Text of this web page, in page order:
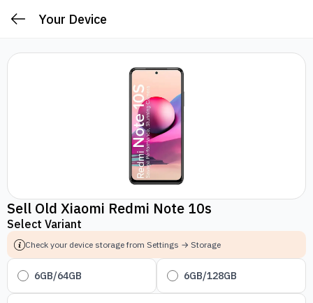
Your Device
Sell Old Xiaomi Redmi Note 10s
Select Variant
Check your device storage from Settings → Storage
6GB/64GB 6GB/128GB